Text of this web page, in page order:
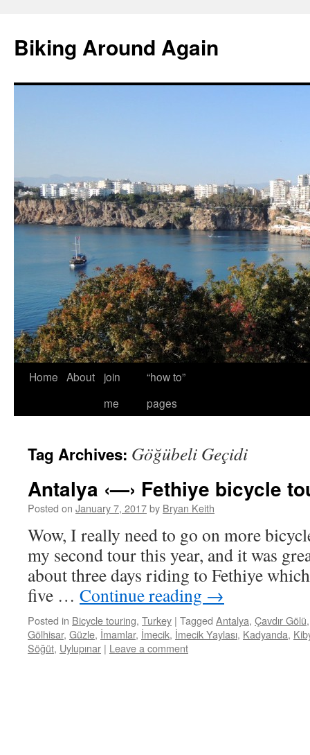
content
Biking Around Again
Home About
join
me
“how to”
pages
Tag Archives: Göğübeli Geçidi
Antalya ‹—› Fethiye bicycle
Posted on January 7, 2017by Bryan Keith
Wow, I really need to go on more
my second tour this year, and it was
about three days riding to Fethiye
five … Continue reading →
Posted in Bicycle touring, Turkey | Tagged Antalya, Çavdır Gölü
Gölhisar, Güzle, İmamlar, İmecik, İmecik Yaylası, Kadyanda,
Söğüt, Uylupınar | Leave a comment